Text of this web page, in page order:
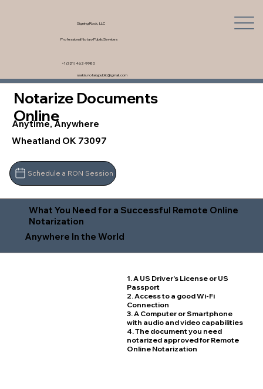
Signing Rock, LLC
Professional Notary Public Services
saskia.notarypublic@gmail.com
+1 (321) 462-9980
Notarize Documents
Online
Anytime, Anywhere
Wheatland OK 73097
Schedule a RON Session
What You Need for a Successful Remote Online
Notarization
Anywhere In the World
1. A US Driver's License or US
Passport
2. Access to a good Wi-Fi
Connection
3. A Computer or Smartphone
with audio and video capabilities
4. The document you need
notarized approved for Remote
Online Notarization